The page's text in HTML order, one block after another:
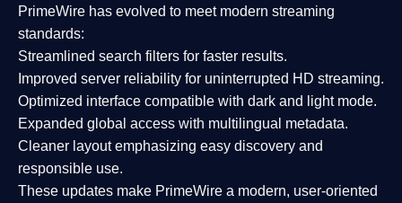
PrimeWire has evolved to meet modern streaming
standards:
Streamlined search filters for faster results.
Improved server reliability for uninterrupted HD streaming.
Optimized interface compatible with dark and light mode.
Expanded global access with multilingual metadata.
Cleaner layoutemphasizing easy discovery and
responsible use.
These updates make PrimeWire a modern, user-oriented